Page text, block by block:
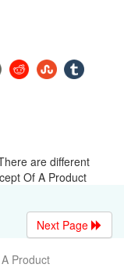
are different
Of A Product
Next Page
Product